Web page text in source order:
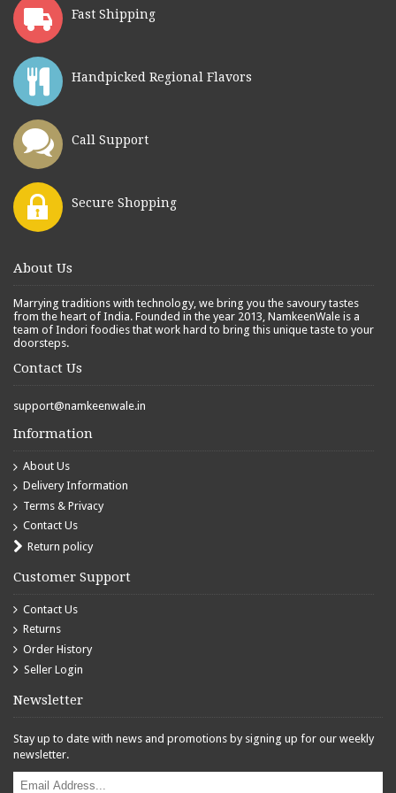
Fast Shipping
Handpicked Regional Flavors
Call Support
Secure Shopping
About Us
Marrying traditions with technology, we bring you the savoury tastes
from the heart of India. Founded in the year 2013, NamkeenWale is a
team of Indori foodies that work hard to bring this unique taste to your
doorsteps.
Contact Us
support@namkeenwale.in
Information
About Us
Delivery Information
Terms & Privacy
Contact Us
Return policy
Customer Support
Contact Us
Returns
Order History
Seller Login
Newsletter
Stay up to date with news and promotions by signing up for our weekly
newsletter.